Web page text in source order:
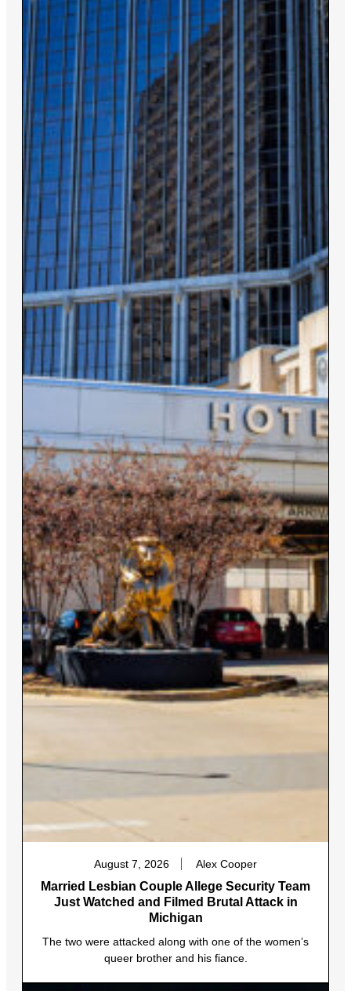
August 7, 2026 Alex Cooper
Married Lesbian Couple Allege Security Team
Just Watched and Filmed Brutal Attack in
Michigan
The two were attacked along with one of the women’s
queer brother and his fiance.